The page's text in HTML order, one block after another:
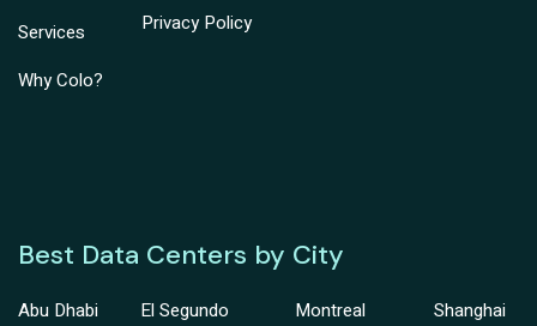
Services
Why Colo?
Privacy Policy
Best Data Centers by City
Abu Dhabi
El Segundo
Montreal
Shanghai